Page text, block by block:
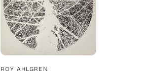
ROY AHLGREN